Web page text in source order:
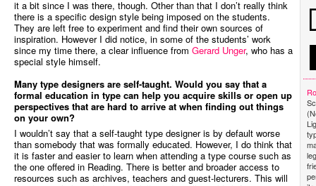
it a bit since I was there, though. Other than that I don’t really think
there is a specific design style being imposed on the students.
They are left free to experiment and find their own sources of
inspiration. However I did notice, in some of the students’ work
since my time there, a clear influence from Gerard Unger, who has a
special style himself.
Many type designers are self-taught. Would you say that a
formal education in type can help you acquire skills or open up
perspectives that are hard to arrive at when finding out things
on your own?
I wouldn’t say that a self-taught type designer is by default worse
than somebody that was formally educated. However, I do think that
it is faster and easier to learn when attending a type course such as
the one offered in Reading. There is better and broader access to
resources such as archives, teachers and guest-lecturers. This will